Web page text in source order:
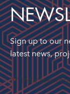
Sign up to our
latest news,
"*" indicates